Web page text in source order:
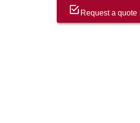
Request a quote